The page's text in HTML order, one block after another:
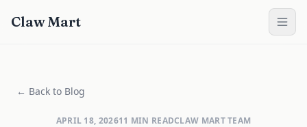
Claw Mart
← Back to Blog
APRIL 18, 202611 MIN READCLAW MART TEAM